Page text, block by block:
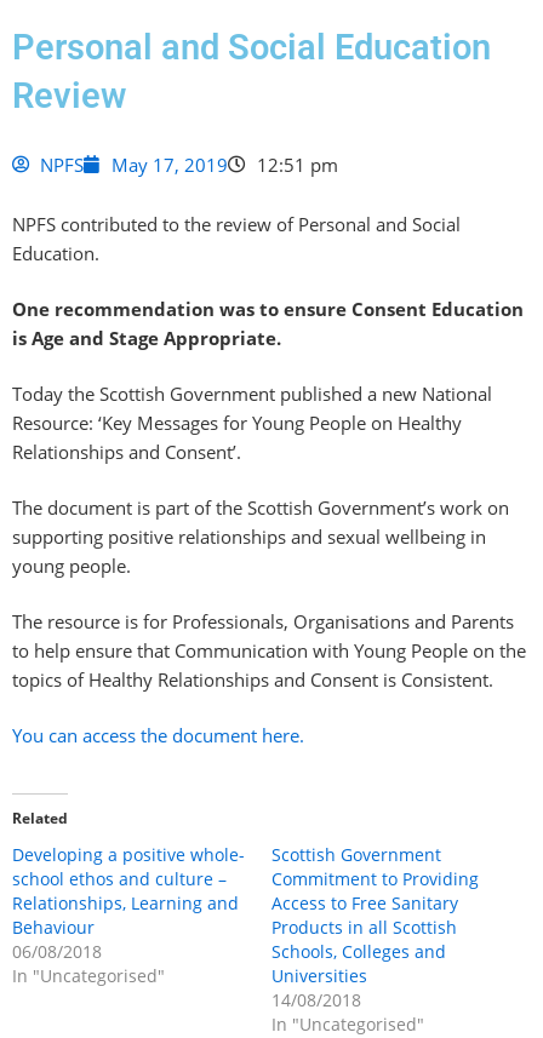
Personal and Social Education
Review
NPFS May 17, 2019 12:51 pm
NPFS contributed to the review of Personal and Social
Education.
One recommendation was to ensure Consent Education
is Age and Stage Appropriate.
Today the Scottish Government published a new National
Resource: ‘Key Messages for Young People on Healthy
Relationships and Consent’.
The document is part of the Scottish Government’s work on
supporting positive relationships and sexual wellbeing in
young people.
The resource is for Professionals, Organisations and Parents
to help ensure that Communication with Young People on the
topics of Healthy Relationships and Consent is Consistent.
You can access the document here.
Related
Developing a positive whole-
school ethos and culture –
Relationships, Learning and
Behaviour
06/08/2018
In "Uncategorised"
Scottish Government
Commitment to Providing
Access to Free Sanitary
Products in all Scottish
Schools, Colleges and
Universities
14/08/2018
In "Uncategorised"